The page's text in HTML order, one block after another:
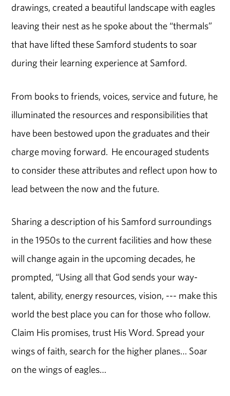
drawings, created a beautiful landscape with eagles
leaving their nest as he spoke about the “thermals”
that have lifted these Samford students to soar
during their learning experience at Samford.
From books to friends, voices, service and future, he
illuminated the resources and responsibilities that
have been bestowed upon the graduates and their
charge moving forward. He encouraged students
to consider these attributes and reflect upon how to
lead between the now and the future.
Sharing a description of his Samford surroundings
in the 1950s to the current facilities and how these
will change again in the upcoming decades, he
prompted, “Using all that God sends your way-
talent, ability, energy resources, vision, --- make this
world the best place you can for those who follow.
Claim His promises, trust His Word. Spread your
wings of faith, search for the higher planes… Soar
on the wings of eagles…